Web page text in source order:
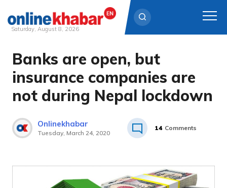
Skip
content
Saturday, August 8, 2026
Banks are open, but
insurance companies are
not during Nepal lockdown
Onlinekhabar
Tuesday, March 24, 2020
14 Comments